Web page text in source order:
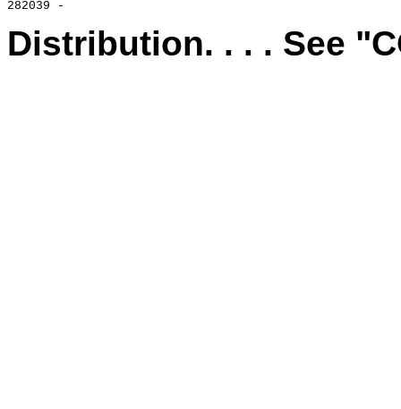
Distribution. . . . See